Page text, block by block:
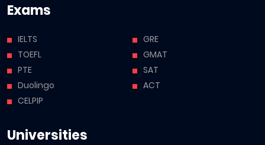
Exams
IELTS
TOEFL
PTE
Duolingo
CELPIP
GRE
GMAT
SAT
ACT
Universities